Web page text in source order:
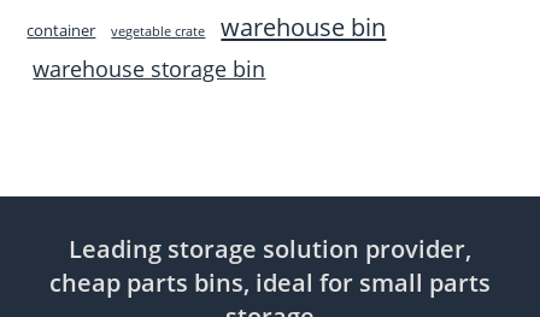
container vegetable crate warehouse bin
warehouse storage bin
Leading storage solution provider,
cheap parts bins, ideal for small parts